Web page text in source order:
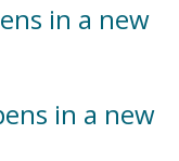
in a new
in a new